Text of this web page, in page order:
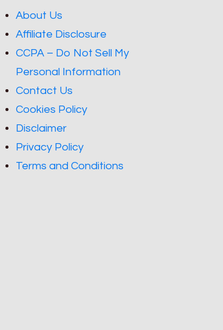
About Us
Affiliate Disclosure
CCPA – Do Not Sell My
Personal Information
Contact Us
Cookies Policy
Disclaimer
Privacy Policy
Terms and Conditions